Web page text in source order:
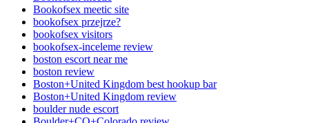
Bookofsex meetic site
bookofsex przejrze?
bookofsex visitors
bookofsex-inceleme review
boston escort near me
boston review
Boston+United Kingdom best hookup bar
Boston+United Kingdom review
boulder nude escort